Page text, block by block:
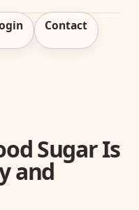
Contact
Sugar Is
and